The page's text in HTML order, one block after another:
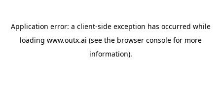
Application error: a client-side exception has occurred while
loading www.outx.ai (see the browser consolefor more
information).